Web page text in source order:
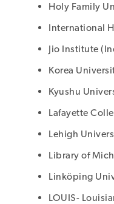
Holy Family
International
Jio Institute
Korea
Kyushu
Lafayette
Lehigh
Library of
Linköping
LOUIS-